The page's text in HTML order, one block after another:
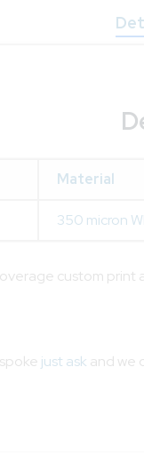
Material
350 micron
custom
just ask and we